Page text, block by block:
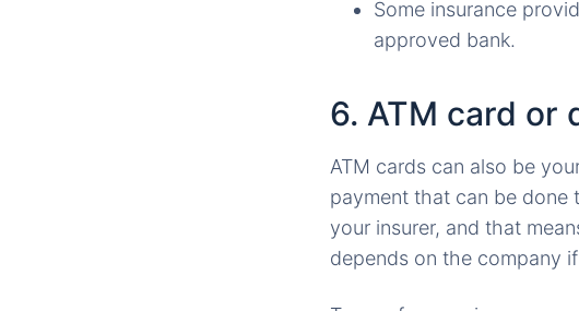
Some insurance
approved bank.
6. ATM card or
ATM cards can also be
payment that can be done
your insurer, and that
depends on the company